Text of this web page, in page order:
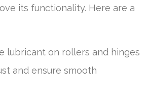
its functionality. Here are a
lubricant on rollers and hinges
and ensure smooth